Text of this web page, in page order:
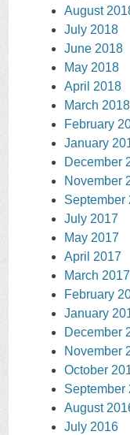
August
July 2018
June 2018
May 2018
April 2018
March 2018
February
January
December
November
September
July 2017
May 2017
April 2017
March 2017
February
January
December
November
October
September
August
July 2016